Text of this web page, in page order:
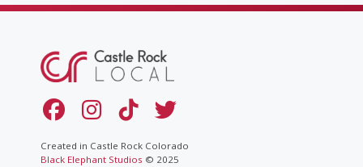
Created in Castle Rock Colorado
Black Elephant Studios © 2025